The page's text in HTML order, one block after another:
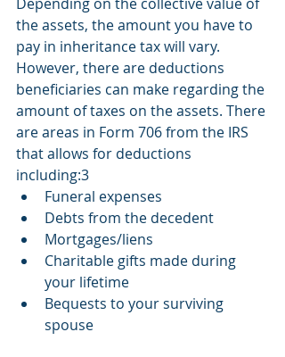
the assets, the amount you have to
pay in inheritance tax will vary.
However, there are deductions
beneficiaries can make regarding the
amount of taxes on the assets. There
are areas in Form 706 from the IRS
that allows for deductions
including:3
Funeral expenses
Debts from the decedent
Mortgages/liens
Charitable gifts made during
your lifetime
Bequests to your surviving
spouse